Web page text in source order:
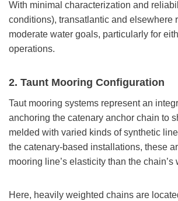
With minimal characterization and
conditions), transatlantic and elsewhere
moderate water goals, particularly for
operations.
2. Taunt Mooring Configuration
Taut mooring systems represent an
anchoring the catenary anchor chain to
melded with varied kinds of synthetic
the catenary-based installations, these
mooring line’s elasticity than the chain’s
Here, heavily weighted chains are